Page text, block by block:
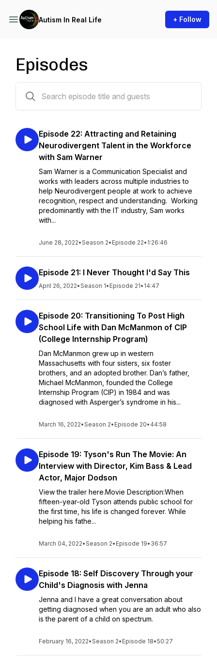
Autism In Real Life + Follow
Episodes
Episode 22: Attracting and Retaining
Neurodivergent Talent in the Workforce
with Sam Warner
Sam Warner is a Communication Specialist and
works with leaders across multiple industries to
help Neurodivergent people at work to achieve
recognition, respect and understanding. Working
predominantly with the IT industry, Sam works
with...
June 28, 2022•Season 2• Episode 22• 1:26:46
Episode 21: I Never Thought I'd Say This
April 26, 2022•Season 1• Episode 21• 14:47
Episode 20: Transitioning To Post High
School Life with Dan McManmon of CIP
(College Internship Program)
Dan McManmon grew up in western
Massachusetts with four sisters, six foster
brothers, and an adopted brother. Dan’s father,
Michael McManmon, founded the College
Internship Program (CIP) in 1984 and was
diagnosed with Asperger’s syndrome in his...
March 16, 2022•Season 2• Episode 20• 44:58
Episode 19: Tyson's Run The Movie: An
Interview with Director, Kim Bass & Lead
Actor, Major Dodson
View the trailer here.Movie Description:When
fifteen-year-old Tyson attends public school for
the first time, his life is changed forever. While
helping his fathe...
March 04, 2022•Season 2• Episode 19• 36:57
Episode 18: Self Discovery Through your
Child's Diagnosis with Jenna
Jenna and I have a great conversation about
getting diagnosed when you are an adult who also
is the parent of a child on spectrum.
February 16, 2022•Season 2• Episode 18•50:27